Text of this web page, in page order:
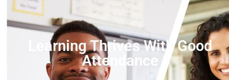
Learning Thrives With Good
Attendance